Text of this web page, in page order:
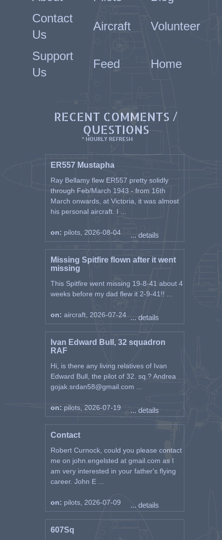
Contact
Us
Aircraft Volunteer
Support
Us
Feed Home
RECENT COMMENTS /
QUESTIONS
* HOURLY REFRESH
ER557 Mustapha
Ray Bellamy flew ER557 pretty solidly
through Feb/March 1943 - from 16th
March onwards, at Victoria, it was almost
his personal aircraft. I ...
on: pilots, 2026-08-04 ... details
Missing Spitfire flown after it went
missing
This Spitfire went missing 19-8-41 about 4
weeks before my dad flew it 2-9-41!! ...
on: aircraft, 2026-07-24 ... details
Ivan Edward Bull, 32 squadron
RAF
Hi, is there any living relatives of Ivan
Edward Bull, the pilot of 32. sq.? Andrea
gojak.srdan58@gmail.com ...
on: pilots, 2026-07-19 ... details
Contact
Robert Curnock, could you please contact
me on john.engelsted at gmail.com as I
am very interested in your father's flying
career. John E ...
on: pilots, 2026-07-09 ... details
607Sq